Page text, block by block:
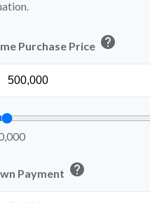
Purchase Price help
Payment help